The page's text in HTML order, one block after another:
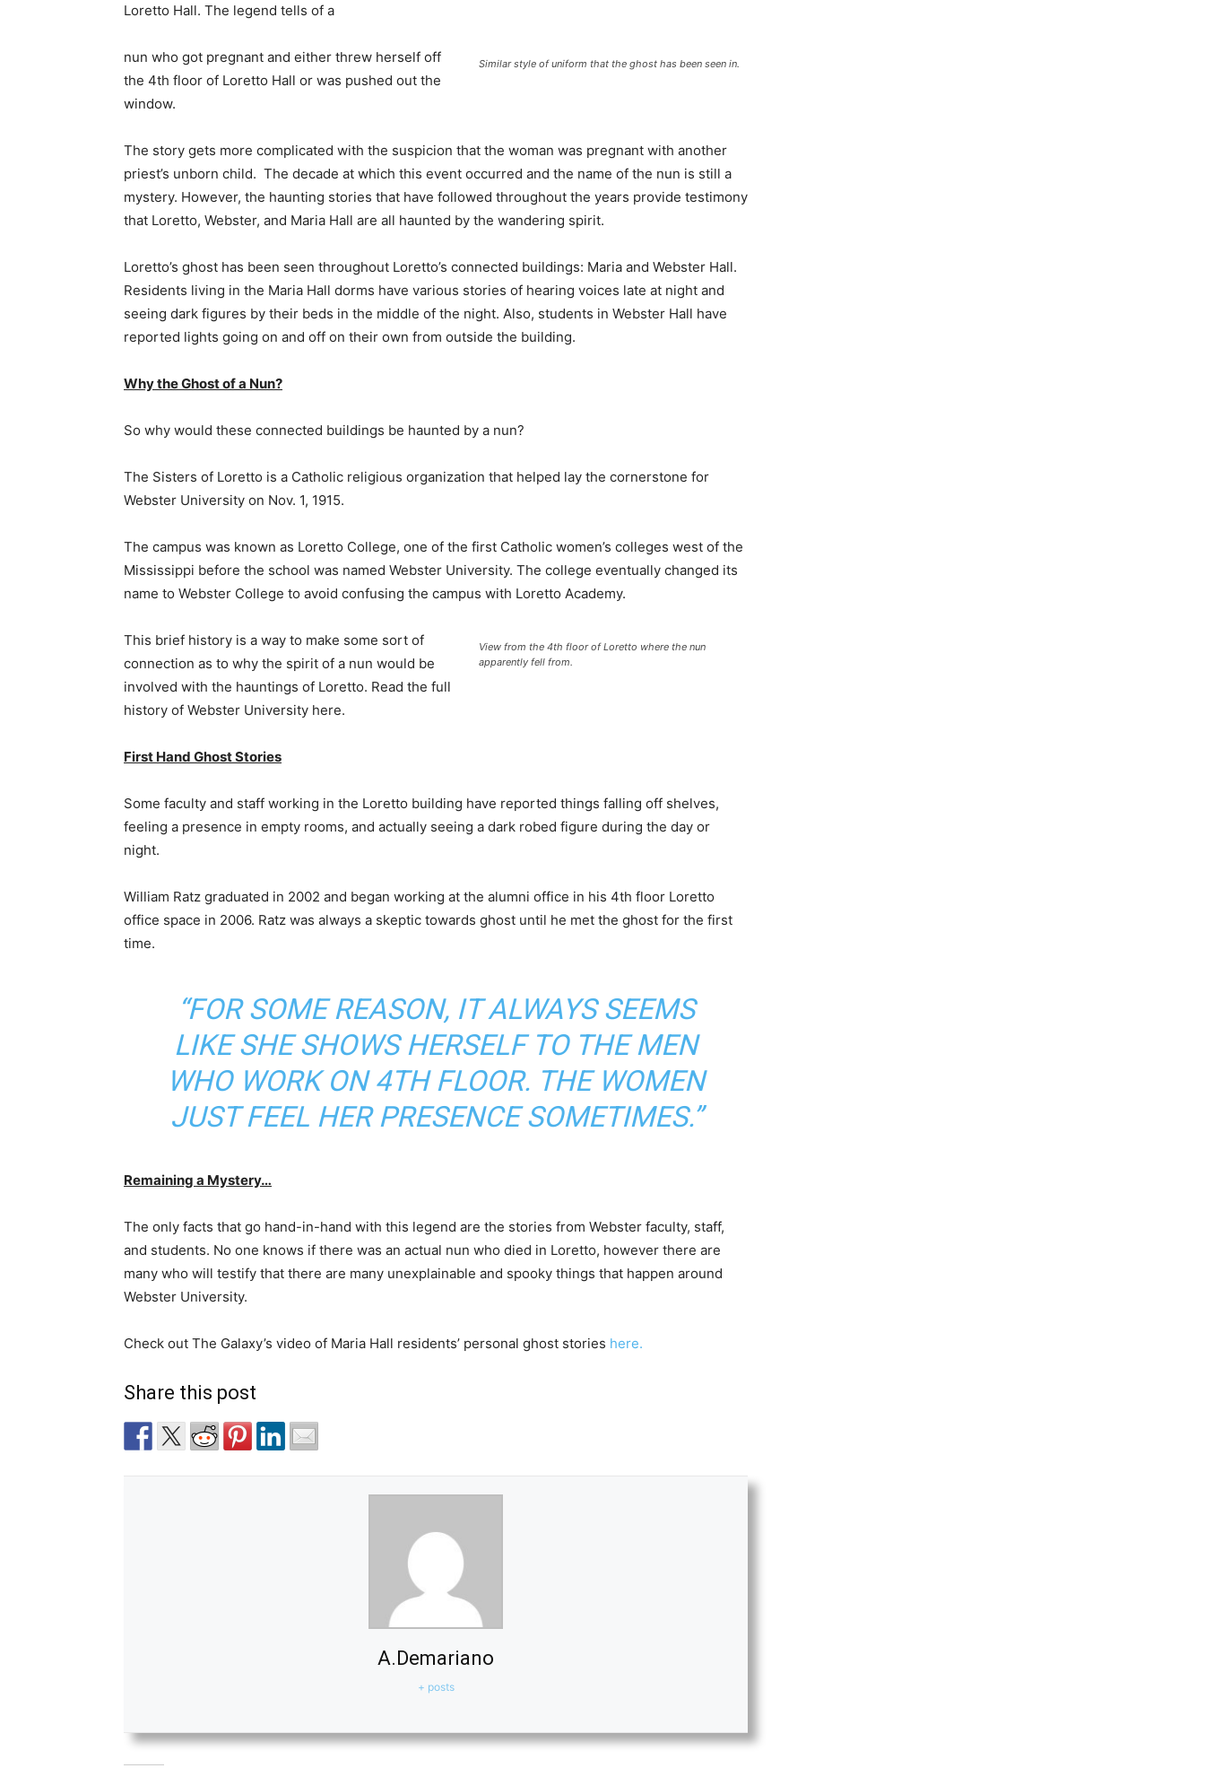
Loretto Hall. The legend tells of a
Similar style of uniform that the ghost has been seen in.
nun who got pregnant and either threw herself off
the 4th floor of Loretto Hall or was pushed out the
window.
The story gets more complicated with the suspicion that the woman was pregnant with another
priest’s unborn child. The decade at which this event occurred and the name of the nun is still a
mystery. However, the haunting stories that have followed throughout the years provide testimony
that Loretto, Webster, and Maria Hall are all haunted by the wandering spirit.
Loretto’s ghost has been seen throughout Loretto’s connected buildings: Maria and Webster Hall.
Residents living in the Maria Hall dorms have various stories of hearing voices late at night and
seeing dark figures by their beds in the middle of the night. Also, students in Webster Hall have
reported lights going on and off on their own from outside the building.
Why the Ghost of a Nun?
So why would these connected buildings be haunted by a nun?
The Sisters of Loretto is a Catholic religious organization that helped lay the cornerstone for
Webster University on Nov. 1, 1915.
The campus was known as Loretto College, one of the first Catholic women’s colleges west of the
Mississippi before the school was named Webster University. The college eventually changed its
name to Webster College to avoid confusing the campus with Loretto Academy.
View from the 4th floor of Loretto where the nun
apparently fell from.
This brief history is a way to make some sort of
connection as to why the spirit of a nun would be
involved with the hauntings of Loretto. Read the full
history of Webster University here.
First Hand Ghost Stories
Some faculty and staff working in the Loretto building have reported things falling off shelves,
feeling a presence in empty rooms, and actually seeing a dark robed figure during the day or
night.
William Ratz graduated in 2002 and began working at the alumni office in his 4th floor Loretto
office space in 2006. Ratz was always a skeptic towards ghost until he met the ghost for the first
time.
“FOR SOME REASON, IT ALWAYS SEEMS
LIKE SHE SHOWS HERSELF TO THE MEN
WHO WORK ON 4TH FLOOR. THE WOMEN
JUST FEEL HER PRESENCE SOMETIMES.”
Remaining a Mystery…
The only facts that go hand-in-hand with this legend are the stories from Webster faculty, staff,
and students. No one knows if there was an actual nun who died in Loretto, however there are
many who will testify that there are many unexplainable and spooky things that happen around
Webster University.
Check out The Galaxy’s video of Maria Hall residents’ personal ghost stories here.
Share this post
A.Demariano
+ posts